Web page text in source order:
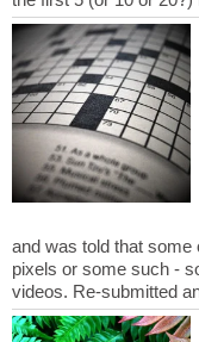
and was told that
pixels or some such -